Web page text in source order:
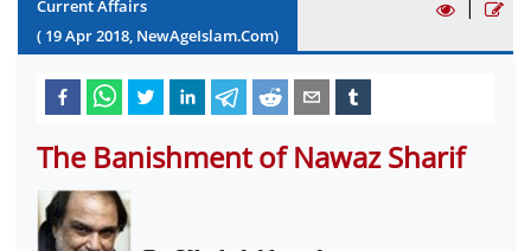
Current Affairs
( 19Apr2018, NewAgeIslam.Com)
|
The Banishment of Nawaz Sharif